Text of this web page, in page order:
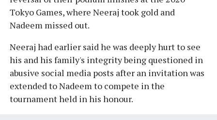
Tokyo Games, where Neeraj took gold and
Nadeem missed out.
Neeraj had earlier said he was deeply hurt to see
his and his family's integrity being questioned in
abusive social media posts after an invitation was
extended to Nadeem to compete in the
tournament held in his honour.